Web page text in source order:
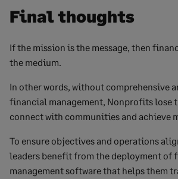
Final thoughts
If the mission is the message, then
the medium.
In other words, without comprehensive
financial management, Nonprofits lose
connect with communities and achieve
To ensure objectives and operations
leaders benefit from the deployment of
management software that helps them